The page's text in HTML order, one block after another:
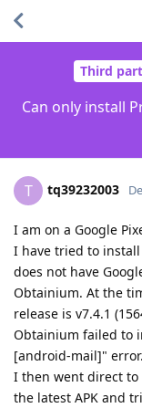
Third
Can only install
T tq39232003
I am on a Google
I have tried to
does not have
Obtainium. At the
release is v7.4.1
Obtainium failed to
[android-mail]" error.
I then went direct to
the latest APK and